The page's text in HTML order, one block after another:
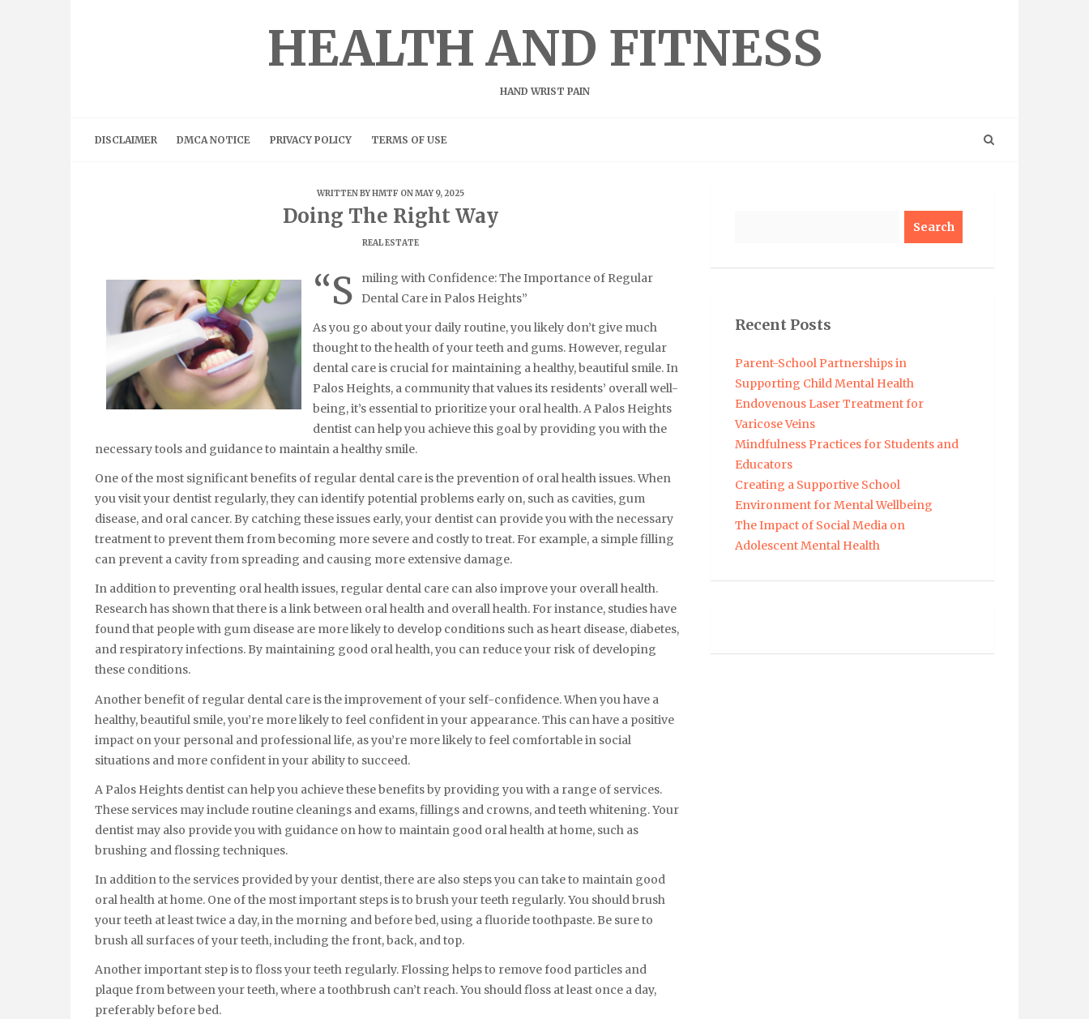
HEALTH AND FITNESS
HAND WRIST PAIN
DISCLAIMER DMCA NOTICE PRIVACY POLICY TERMS OF USE
WRITTEN BYHMTF ON MAY 9, 2025
Doing The Right Way
REAL ESTATE
“S
miling with Confidence: The Importance of Regular
Dental Care in Palos Heights”
As you go about your daily routine, you likely don’t give much
thought to the health of your teeth and gums. However, regular
dental care is crucial for maintaining a healthy, beautiful smile. In
Palos Heights, a community that values its residents’ overall well-
being, it’s essential to prioritize your oral health. A Palos Heights
dentist can help you achieve this goal by providing you with the
necessary tools and guidance to maintain a healthy smile.
One of the most significant benefits of regular dental care is the prevention of oral health issues. When
you visit your dentist regularly, they can identify potential problems early on, such as cavities, gum
disease, and oral cancer. By catching these issues early, your dentist can provide you with the necessary
treatment to prevent them from becoming more severe and costly to treat. For example, a simple filling
can prevent a cavity from spreading and causing more extensive damage.
In addition to preventing oral health issues, regular dental care can also improve your overall health.
Research has shown that there is a link between oral health and overall health. For instance, studies have
found that people with gum disease are more likely to develop conditions such as heart disease, diabetes,
and respiratory infections. By maintaining good oral health, you can reduce your risk of developing
these conditions.
Another benefit of regular dental care is the improvement of your self-confidence. When you have a
healthy, beautiful smile, you’re more likely to feel confident in your appearance. This can have a positive
impact on your personal and professional life, as you’re more likely to feel comfortable in social
situations and more confident in your ability to succeed.
A Palos Heights dentist can help you achieve these benefits by providing you with a range of services.
These services may include routine cleanings and exams, fillings and crowns, and teeth whitening. Your
dentist may also provide you with guidance on how to maintain good oral health at home, such as
brushing and flossing techniques.
In addition to the services provided by your dentist, there are also steps you can take to maintain good
oral health at home. One of the most important steps is to brush your teeth regularly. You should brush
your teeth at least twice a day, in the morning and before bed, using a fluoride toothpaste. Be sure to
brush all surfaces of your teeth, including the front, back, and top.
Another important step is to floss your teeth regularly. Flossing helps to remove food particles and
plaque from between your teeth, where a toothbrush can’t reach. You should floss at least once a day,
preferably before bed.
Recent Posts
Parent-School Partnerships in
Supporting Child Mental Health
Endovenous Laser Treatment for
Varicose Veins
Mindfulness Practices for Students and
Educators
Creating a Supportive School
Environment for Mental Wellbeing
The Impact of Social Media on
Adolescent Mental Health